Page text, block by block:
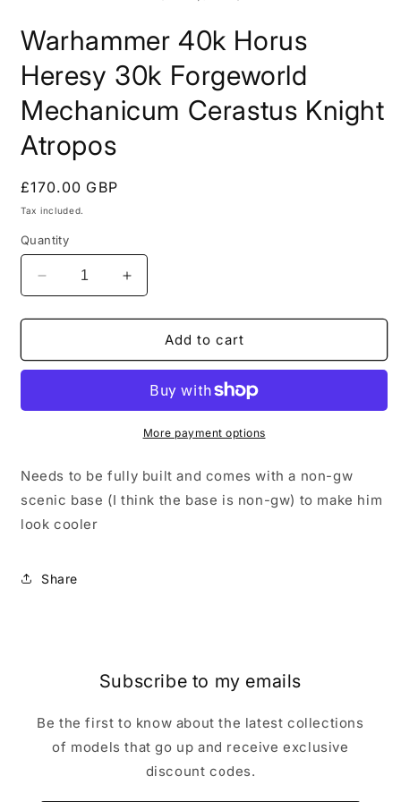
Warhammer 40k Horus
Heresy 30k Forgeworld
Mechanicum Cerastus Knight
Atropos
Regular
price
£170.00 GBP
Tax included.
Quantity
Decrease
quantity
for
40k
30k
Cerastus
Atropos
Increase
quantity
for
Warhammer
40k
Heresy
30k
Forgeworld
Cerastus
Atropos
Add to cart
More payment options
Needs to be fully built and comes with a non-gw
scenic base (I think the base is non-gw) to make him
look cooler
Share
Subscribe to my emails
Be the first to know about the latest collections
of models that go up and receive exclusive
discount codes.